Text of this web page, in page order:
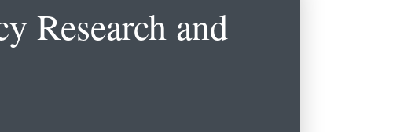
Research and